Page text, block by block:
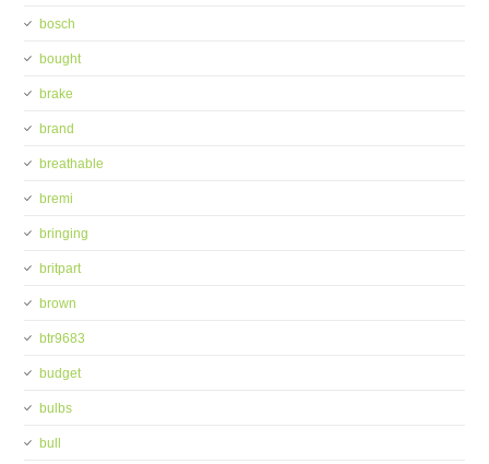
bosch
bought
brake
brand
breathable
bremi
bringing
britpart
brown
btr9683
budget
bulbs
bull